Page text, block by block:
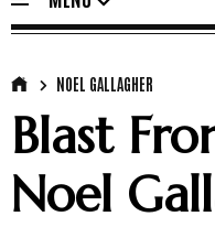
NOEL GALLAGHER
Blast
Noel